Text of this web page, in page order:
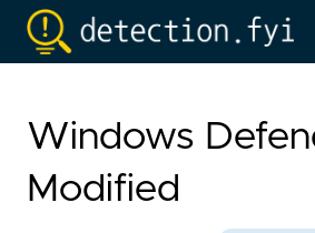
Windows
Modified